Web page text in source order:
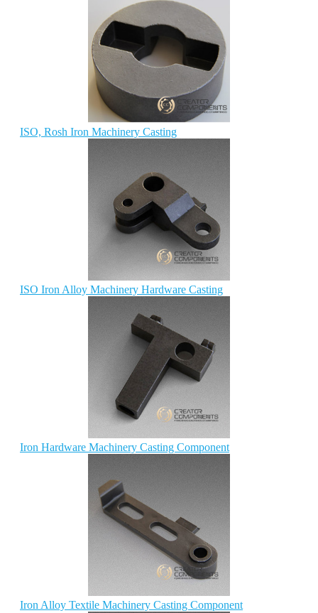
ISO, Rosh Iron Machinery Casting
ISO Iron Alloy Machinery Hardware Casting
Iron Hardware Machinery Casting Component
Iron Alloy Textile Machinery Casting Component